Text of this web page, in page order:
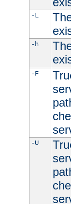
-L
-h
-F
-U